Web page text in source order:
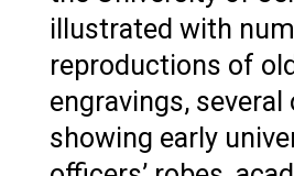
illustrated with
reproductions of old
engravings,
showing early